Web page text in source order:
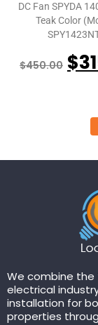
DC Fan SPYDA
Teak Color
$450.00 $
We combine the
electrical
installation for
properties